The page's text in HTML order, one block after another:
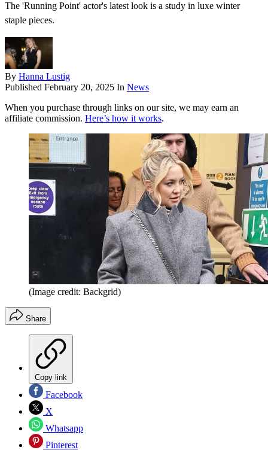
The 'Running Point' actor's latest look is a study in luxe winter
staple pieces.
By Hanna Lustig
Published February 20, 2025 In News
When you purchase through links on our site, we may earn an
affiliate commission. Here’s how it works.
(Image credit: Backgrid)
Share
Copy link
Facebook
X
Whatsapp
Pinterest